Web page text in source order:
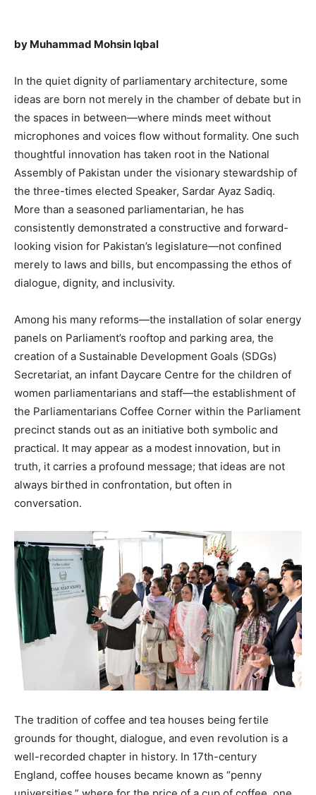
by Muhammad Mohsin Iqbal
In the quiet dignity of parliamentary architecture, some
ideas are born not merely in the chamber of debate but in
the spaces in between—where minds meet without
microphones and voices flow without formality. One such
thoughtful innovation has taken root in the National
Assembly of Pakistan under the visionary stewardship of
the three-times elected Speaker, Sardar Ayaz Sadiq.
More than a seasoned parliamentarian, he has
consistently demonstrated a constructive and forward-
looking vision for Pakistan’s legislature—not confined
merely to laws and bills, but encompassing the ethos of
dialogue, dignity, and inclusivity.
Among his many reforms—the installation of solar energy
panels on Parliament’s rooftop and parking area, the
creation of a Sustainable Development Goals (SDGs)
Secretariat, an infant Daycare Centre for the children of
women parliamentarians and staff—the establishment of
the Parliamentarians Coffee Corner within the Parliament
precinct stands out as an initiative both symbolic and
practical. It may appear as a modest innovation, but in
truth, it carries a profound message; that ideas are not
always birthed in confrontation, but often in
conversation.
The tradition of coffee and tea houses being fertile
grounds for thought, dialogue, and even revolution is a
well-recorded chapter in history. In 17th-century
England, coffee houses became known as “penny